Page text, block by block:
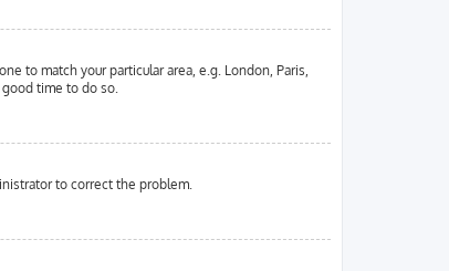
to match your particular area, e.g. London, Paris,
time to do so.
to correct the problem.